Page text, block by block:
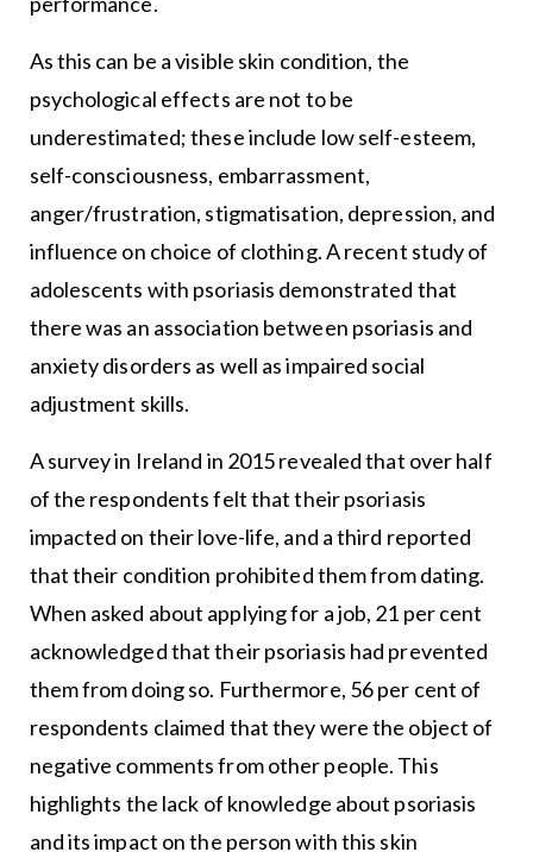
As this can be a visible skin condition, the
psychological effects are not to be
underestimated; these include low self-esteem,
self-consciousness, embarrassment,
anger/frustration, stigmatisation, depression, and
influence on choice of clothing. A recent study of
adolescents with psoriasis demonstrated that
there was an association between psoriasis and
anxiety disorders as well as impaired social
adjustment skills.
A survey in Ireland in 2015 revealed that over half
of the respondents felt that their psoriasis
impacted on their love-life, and a third reported
that their condition prohibited them from dating.
When asked about applying for a job, 21 per cent
acknowledged that their psoriasis had prevented
them from doing so. Furthermore, 56 per cent of
respondents claimed that they were the object of
negative comments from other people. This
highlights the lack of knowledge about psoriasis
and its impact on the person with this skin